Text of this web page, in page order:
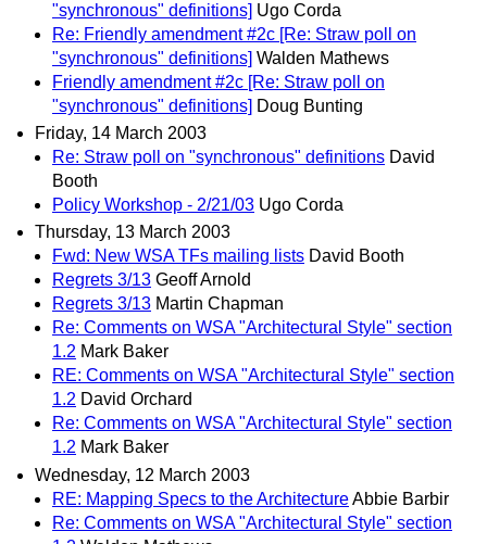
"synchronous" definitions] Ugo Corda
Re: Friendly amendment #2c [Re: Straw poll on
"synchronous" definitions] Walden Mathews
Friendly amendment #2c [Re: Straw poll on
"synchronous" definitions] Doug Bunting
Friday, 14 March 2003
Re: Straw poll on "synchronous" definitions David
Booth
Policy Workshop - 2/21/03 Ugo Corda
Thursday, 13 March 2003
Fwd: New WSA TFs mailing lists David Booth
Regrets 3/13 Geoff Arnold
Regrets 3/13 Martin Chapman
Re: Comments on WSA "Architectural Style" section
1.2 Mark Baker
RE: Comments on WSA "Architectural Style" section
1.2 David Orchard
Re: Comments on WSA "Architectural Style" section
1.2 Mark Baker
Wednesday, 12 March 2003
RE: Mapping Specs to the ArchitectureAbbie Barbir
Re: Comments on WSA "Architectural Style" section